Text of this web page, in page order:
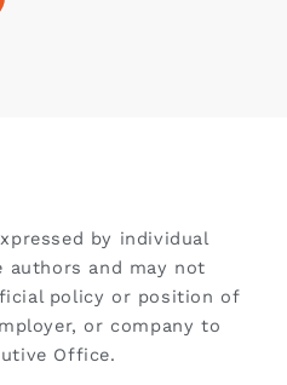
by individual
authors and may not
policy or position of
or company to
Office.